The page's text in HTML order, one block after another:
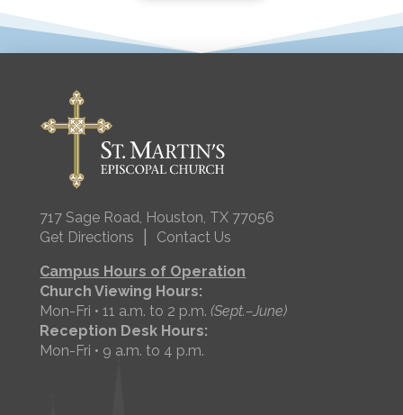
717 Sage Road, Houston, TX 77056
Get Directions
Contact Us
Campus Hours of Operation
Church Viewing Hours:
Mon-Fri • 11 a.m. to 2 p.m.(Sept.–June)
Reception Desk Hours:
Mon-Fri • 9 a.m. to 4 p.m.